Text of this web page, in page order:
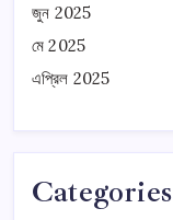
জুন 2025
মে 2025
এপ্রিল 2025
Categories